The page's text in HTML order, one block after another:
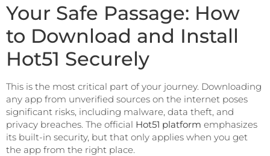
Your Safe Passage: How
to Download and Install
Hot51 Securely
This is the most critical part of your journey. Downloading
any app from unverified sources on the internet poses
significant risks, including malware, data theft, and
privacy breaches. The official Hot51 platform emphasizes
its built-in security, but that only applies when you get
the app from the right place.